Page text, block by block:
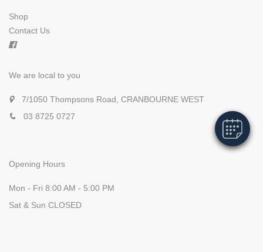
Shop
Contact Us
We are local to you
7/1050 Thompsons Road, CRANBOURNE WEST
03 8725 0727
Opening Hours
Mon - Fri 8:00 AM - 5:00 PM
Sat & Sun CLOSED